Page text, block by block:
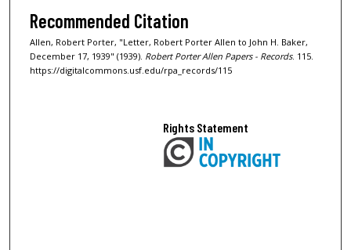
Recommended Citation
Allen, Robert Porter, "Letter, Robert Porter Allen to John H. Baker,
December 17, 1939" (1939). Robert Porter Allen Papers - Records. 115.
https://digitalcommons.usf.edu/rpa_records/115
Rights Statement